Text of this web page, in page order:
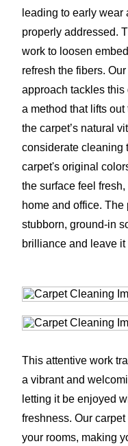
leading to early
properly addressed.
work to loosen
refresh the fibers.
approach tackles
a method that lifts
the carpet’s natural
considerate cleaning
carpet's original
the surface feel
home and office.
stubborn, ground-in
brilliance and leave
This attentive work
a vibrant and
letting it be enjoyed
freshness. Our
your rooms, making